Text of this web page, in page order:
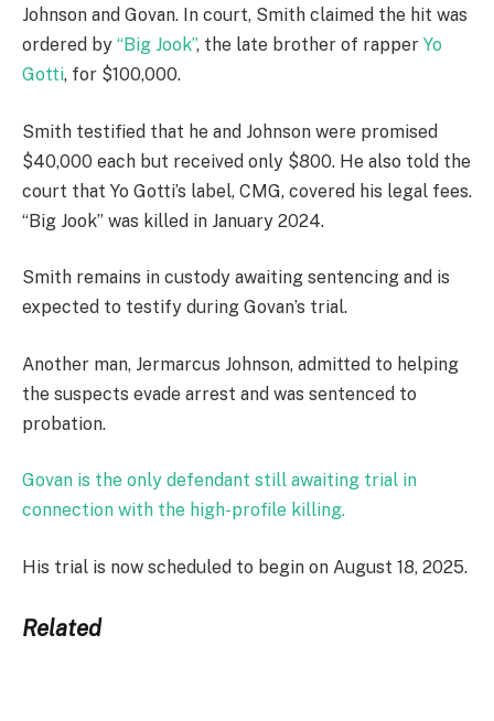
Johnson and Govan. In court, Smith claimed the hit was
ordered by “Big Jook”, the late brother of rapper Yo
Gotti, for $100,000.
Smith testified that he and Johnson were promised
$40,000 each but received only $800. He also told the
court that Yo Gotti’s label, CMG, covered his legal fees.
“Big Jook” was killed in January 2024.
Smith remains in custody awaiting sentencing and is
expected to testify during Govan’s trial.
Another man, Jermarcus Johnson, admitted to helping
the suspects evade arrest and was sentenced to
probation.
Govan is the only defendant still awaiting trial in
connection with the high-profile killing.
His trial is now scheduled to begin on August 18, 2025.
Related